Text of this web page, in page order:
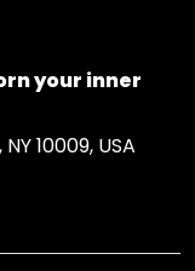
your inner
10009, USA